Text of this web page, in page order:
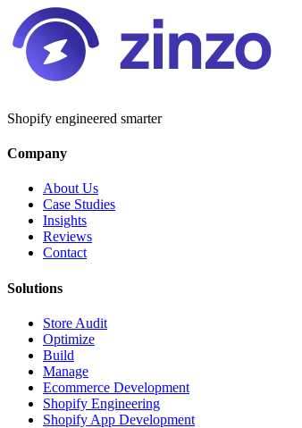
Shopify engineered smarter
Company
About Us
Case Studies
Insights
Reviews
Contact
Solutions
Store Audit
Optimize
Build
Manage
Ecommerce Development
Shopify Engineering
Shopify App Development